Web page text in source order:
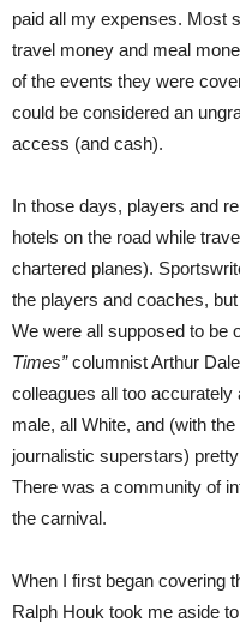
paid all my expenses. Most
travel money and meal
of the events they were
could be considered an
access (and cash).
In those days, players and
hotels on the road while
chartered planes).
the players and coaches,
We were all supposed to be
Times”columnist Arthur
colleagues all too accurately
male, all White, and (with
journalistic superstars)
There was a community of
the carnival.
When I first began covering
Ralph Houk took me aside